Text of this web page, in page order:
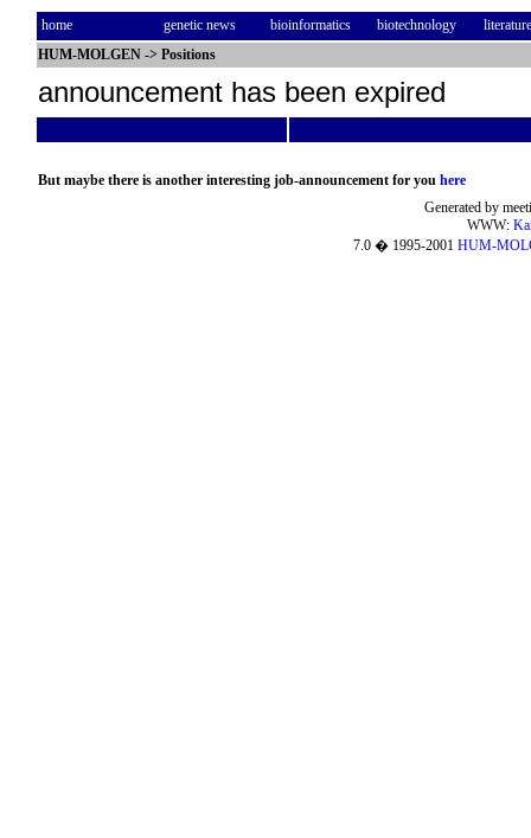
home genetic news bioinformatics biotechnology
literature
HUM-MOLGEN -> Positions
announcement has been expired
But maybe there is another interesting job-announcement for you here
Generated by
WWW:
7.0 � 1995-2001 HUM-